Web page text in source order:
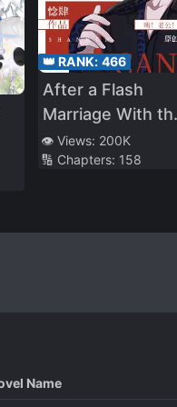
👑 RANK: 466
After a Flash
Marriage With
Disabled Tyrant
👁️ Views: 200K
🔢 Chapters: 158
Name